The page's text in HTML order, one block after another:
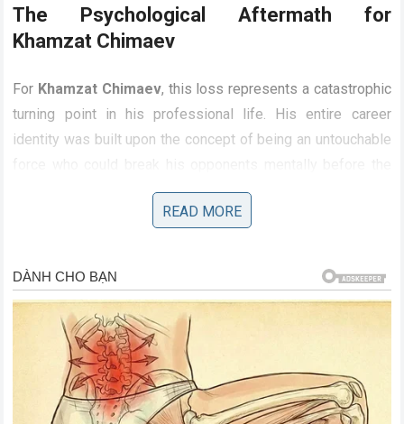
The Psychological Aftermath for
Khamzat Chimaev
For Khamzat Chimaev, this loss represents a catastrophic
turning point in his professional life. His entire career
identity was built upon the concept of being an untouchable
fight even started. Experiencing a definitive,
unconsciousness-inducing defeat in less than a round is a
from. The illusions of his invincibility have been
permanently shattered, not just for the fans, but for future
opponents who will no longer fear his wrestling pace.
Chimaev must now face the reality of rebuilding his career
from scratch, answering difficult questions about his
striking defense and his ability to handle adversity against
elite competition.
READ MORE